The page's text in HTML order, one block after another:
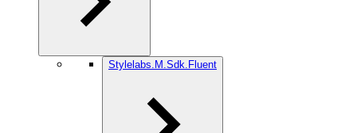
Stylelabs.M.Sdk.Fluent